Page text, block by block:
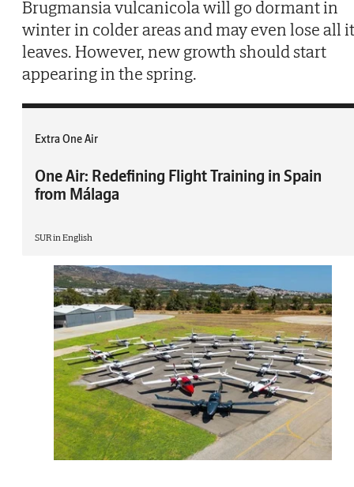
Brugmansia vulcanicola will go dormant in
winter in colder areas and may even lose all
leaves. However, new growth should start
appearing in the spring.
Extra One Air
One Air: Redefining Flight Training in Spain
from Málaga
SUR in English